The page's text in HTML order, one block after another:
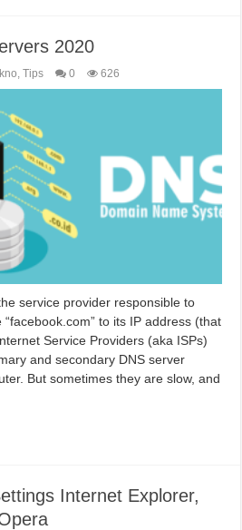
2020
,Tips 0 626
service provider responsible to
to its IP address (that
Service Providers (aka ISPs)
and secondary DNS server
But sometimes they are slow, and
Internet Explorer,